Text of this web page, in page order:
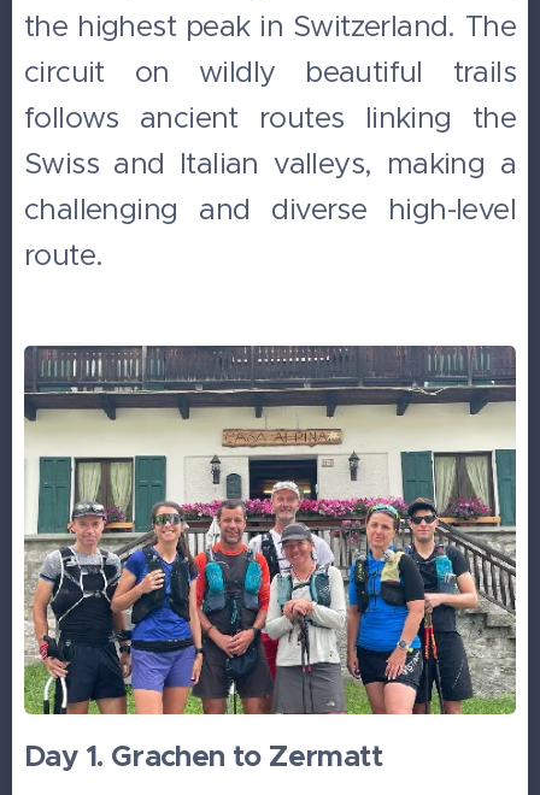
the highest peak in Switzerland. The
circuit on wildly beautiful trails
follows ancient routes linking the
Swiss and Italian valleys, making a
challenging and diverse high-level
route.
Day 1. Grachen to Zermatt